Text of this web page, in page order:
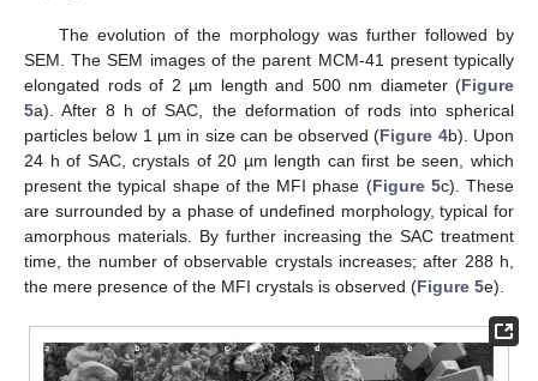
The evolution of the morphology was further followed by
SEM. The SEM images of the parent MCM-41 present typically
elongated rods of 2 µm length and 500 nm diameter (Figure
5a). After 8 h of SAC, the deformation of rods into spherical
particles below 1 µm in size can be observed (Figure 4b). Upon
24 h of SAC, crystals of 20 µm length can first be seen, which
present the typical shape of the MFI phase (Figure 5c). These
are surrounded by a phase of undefined morphology, typical for
amorphous materials. By further increasing the SAC treatment
time, the number of observable crystals increases; after 288 h,
the mere presence of the MFI crystals is observed (Figure 5e).